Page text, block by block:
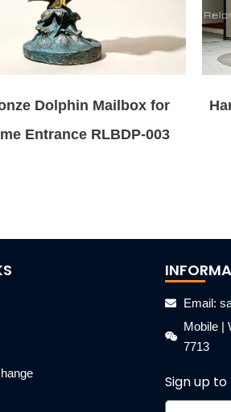
Dolphin Mailbox for
Entrance RLBDP-003
Email:
Mobile |
7713
Sign up